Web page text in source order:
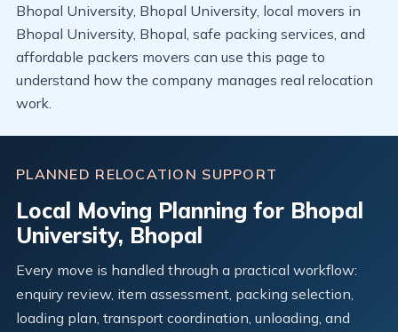
Bhopal University, Bhopal University, local movers in
Bhopal University, Bhopal, safe packing services, and
affordable packers movers can use this page to
understand how the company manages real relocation
work.
PLANNED RELOCATION SUPPORT
Local Moving Planning for Bhopal
University, Bhopal
Every move is handled through a practical workflow:
enquiry review, item assessment, packing selection,
loading plan, transport coordination, unloading, and